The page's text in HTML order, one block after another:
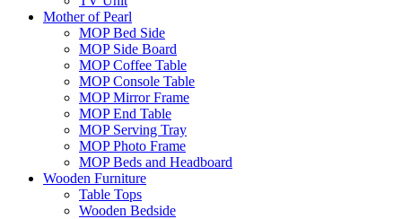
Mother of Pearl
MOP Bed Side
MOP Side Board
MOP Coffee Table
MOP Console Table
MOP Mirror Frame
MOP End Table
MOP Serving Tray
MOP Photo Frame
MOP Beds and Headboard
Wooden Furniture
Table Tops
Wooden Bedside